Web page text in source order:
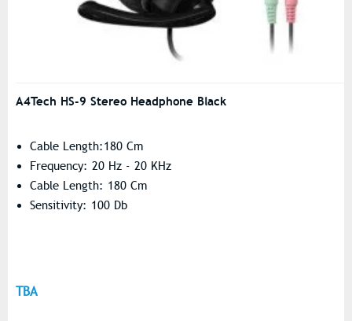
A4Tech HS-9 Stereo Headphone Black
Cable Length:180 Cm
Frequency: 20 Hz - 20 KHz
Cable Length: 180 Cm
Sensitivity: 100 Db
TBA